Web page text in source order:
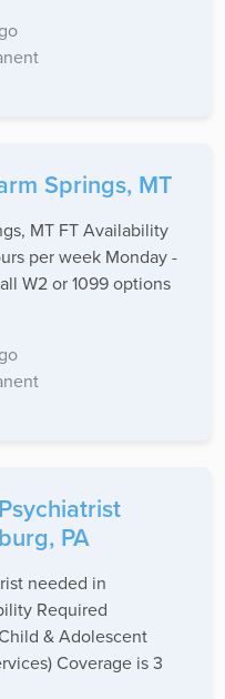
Springs, MT
MT FT Availability
per week Monday -
W2 or 1099 options
PA
needed in
Required
& Adolescent
Coverage is 3